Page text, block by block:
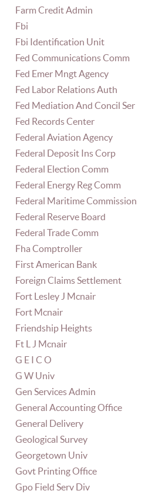
Farm Credit Admin
Fbi
Fbi Identification Unit
Fed Communications Comm
Fed Emer Mngt Agency
Fed Labor Relations Auth
Fed Mediation And Concil Ser
Fed Records Center
Federal Aviation Agency
Federal Deposit Ins Corp
Federal Election Comm
Federal Energy Reg Comm
Federal Maritime Commission
Federal Reserve Board
Federal Trade Comm
Fha Comptroller
First American Bank
Foreign Claims Settlement
Fort Lesley J Mcnair
Fort Mcnair
Friendship Heights
Ft L J Mcnair
G E I C O
G W Univ
Gen Services Admin
General Accounting Office
General Delivery
Geological Survey
Georgetown Univ
Govt Printing Office
Gpo Field Serv Div